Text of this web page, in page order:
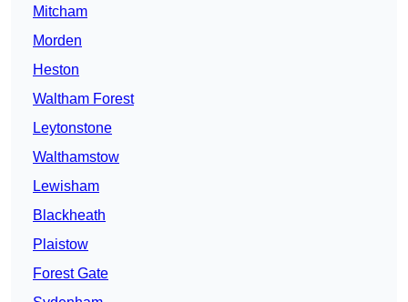
Mitcham
Morden
Heston
Waltham Forest
Leytonstone
Walthamstow
Lewisham
Blackheath
Plaistow
Forest Gate